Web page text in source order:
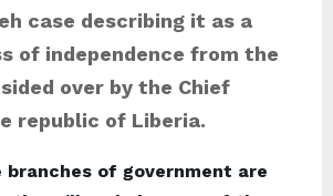
case describing it as a
of independence from the
over by the Chief
republic of Liberia.
of government are